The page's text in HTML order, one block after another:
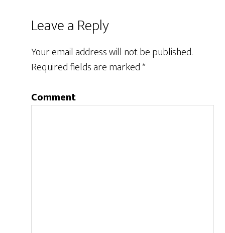
Leave a Reply
Your email address will not be published.
Required fields are marked*
Comment